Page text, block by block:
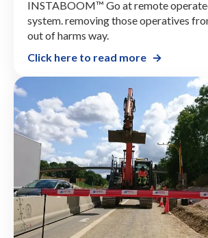
Controlled Stop:Go Innovation
Reading Borough Council saw
of safety of operatives and public when
INSTABOOM™ Go at remote
Click here to read more